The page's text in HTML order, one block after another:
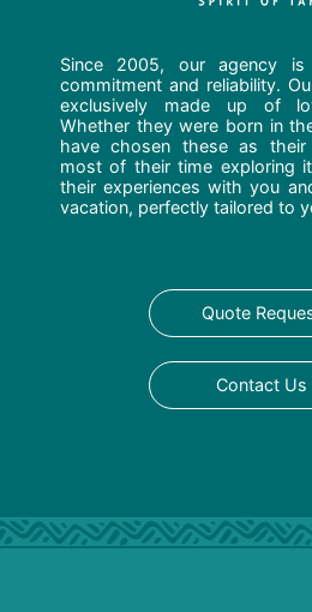
Since 2005, our agency
commitment and reliability.
exclusively made up of
Whether they were born in
have chosen these as
most of their time exploring
their experiences with you
vacation, perfectly tailored to
Quote
Contact Us